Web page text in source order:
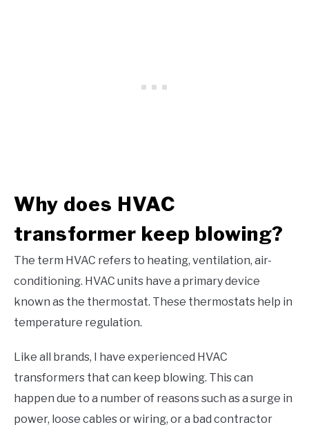
Why does HVAC
transformer keep blowing?
The term HVAC refers to heating, ventilation, air-
conditioning. HVAC units have a primary device
known as the thermostat. These thermostats help in
temperature regulation.
Like all brands, I have experienced HVAC
transformers that can keep blowing. This can
happen due to a number of reasons such as a surge in
power, loose cables or wiring, or a bad contractor